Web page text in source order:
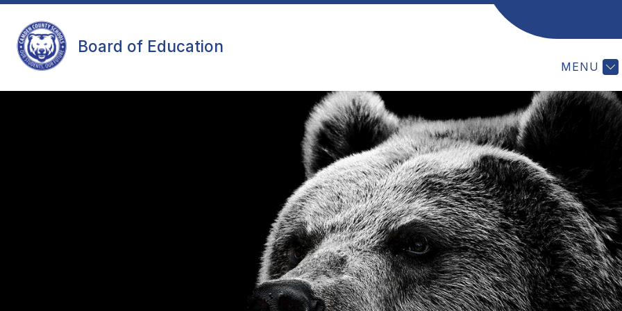
Skip
content
Board of Education
MENU
MEETING INFORMATION POLICY MANUAL